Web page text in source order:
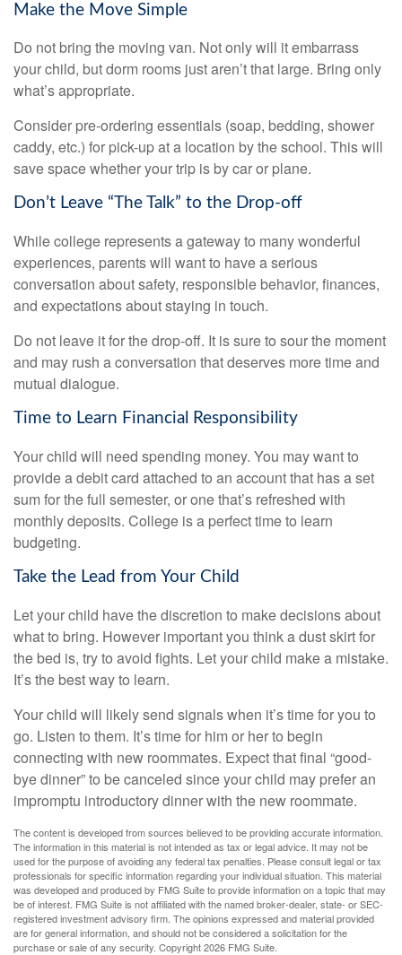
Make the Move Simple
Do not bring the moving van. Not only will it embarrass
your child, but dorm rooms just aren’t that large. Bring only
what’s appropriate.
Consider pre-ordering essentials (soap, bedding, shower
caddy, etc.) for pick-up at a location by the school. This will
save space whether your trip is by car or plane.
Don’t Leave “The Talk” to the Drop-off
While college represents a gateway to many wonderful
experiences, parents will want to have a serious
conversation about safety, responsible behavior, finances,
and expectations about staying in touch.
Do not leave it for the drop-off. It is sure to sour the moment
and may rush a conversation that deserves more time and
mutual dialogue.
Time to Learn Financial Responsibility
Your child will need spending money. You may want to
provide a debit card attached to an account that has a set
sum for the full semester, or one that’s refreshed with
monthly deposits. College is a perfect time to learn
budgeting.
Take the Lead from Your Child
Let your child have the discretion to make decisions about
what to bring. However important you think a dust skirt for
the bed is, try to avoid fights. Let your child make a mistake.
It’s the best way to learn.
Your child will likely send signals when it’s time for you to
go. Listen to them. It’s time for him or her to begin
connecting with new roommates. Expect that final “good-
bye dinner” to be canceled since your child may prefer an
impromptu introductory dinner with the new roommate.
The content is developed from sources believed to be providing accurate information.
The information in this material is not intended as tax or legal advice. It may not be
used for the purpose of avoiding any federal tax penalties. Please consult legal or tax
professionals for specific information regarding your individual situation. This material
was developed and produced by FMG Suite to provide information on a topic that may
be of interest. FMG Suite is not affiliated with the named broker-dealer, state- or SEC-
registered investment advisory firm. The opinions expressed and material provided
are for general information, and should not be considered a solicitation for the
purchase or sale of any security. Copyright2026 FMG Suite.